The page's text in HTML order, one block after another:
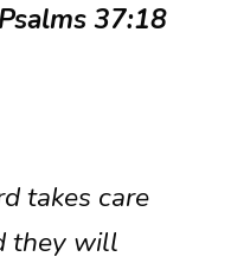
37:18
takes care
they will